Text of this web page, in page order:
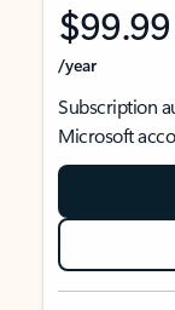
$99.99
/year
Subscription
Microsoft